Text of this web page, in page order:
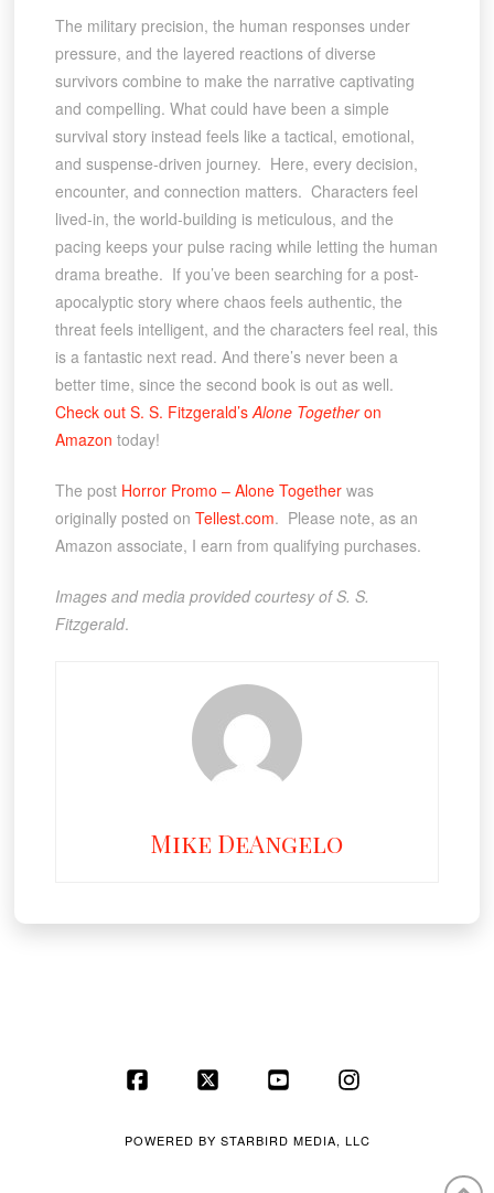
The military precision, the human responses under
pressure, and the layered reactions of diverse
survivors combine to make the narrative captivating
and compelling. What could have been a simple
survival story instead feels like a tactical, emotional,
and suspense-driven journey. Here, every decision,
encounter, and connection matters. Characters feel
lived-in, the world-building is meticulous, and the
pacing keeps your pulse racing while letting the human
drama breathe. If you’ve been searching for a post-
apocalyptic story where chaos feels authentic, the
threat feels intelligent, and the characters feel real, this
is a fantastic next read. And there’s never been a
better time, since the second book is out as well.
Check out S. S. Fitzgerald’sAlone Togetheron
Amazon today!
The post Horror Promo – Alone Togetherwas
originally posted on Tellest.com. Please note, as an
Amazon associate, I earn from qualifying purchases.
Images and media provided courtesy of S. S.
Fitzgerald.
Mike DeAngelo
Facebook YouTube
POWERED BY STARBIRD MEDIA, LLC